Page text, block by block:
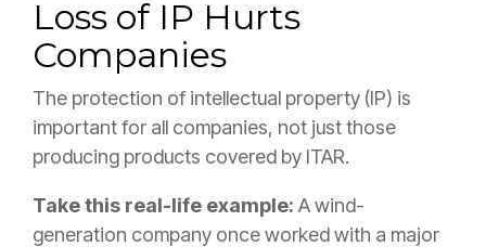
Loss of IP Hurts
Companies
The protection of intellectual property (IP) is
important for all companies, not just those
producing products covered by ITAR.
Take this real-life example: A wind-
generation company once worked with a major